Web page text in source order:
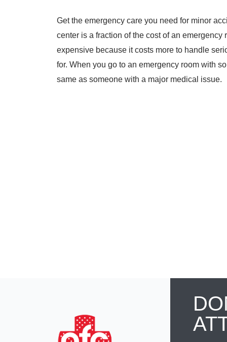
Get the emergency care you need for minor
center is a fraction of the cost of an
expensive because it costs more to handle
for. When you go to an emergency room with
same as someone with a major medical issue.